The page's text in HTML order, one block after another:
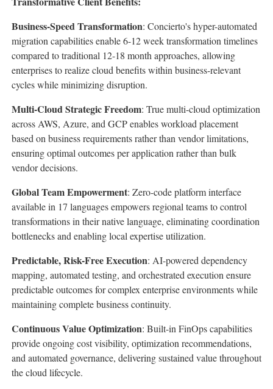
Business-Speed Transformation: Concierto's hyper-automated
migration capabilities enable 6-12 week transformation timelines
compared to traditional 12-18 month approaches, allowing
enterprises to realize cloud benefits within business-relevant
cycles while minimizing disruption.
Multi-Cloud Strategic Freedom: True multi-cloud optimization
across AWS, Azure, and GCP enables workload placement
based on business requirements rather than vendor limitations,
ensuring optimal outcomes per application rather than bulk
vendor decisions.
Global Team Empowerment: Zero-code platform interface
available in 17 languages empowers regional teams to control
transformations in their native language, eliminating coordination
bottlenecks and enabling local expertise utilization.
Predictable, Risk-Free Execution: AI-powered dependency
mapping, automated testing, and orchestrated execution ensure
predictable outcomes for complex enterprise environments while
maintaining complete business continuity.
Continuous Value Optimization: Built-in FinOps capabilities
provide ongoing cost visibility, optimization recommendations,
and automated governance, delivering sustained value throughout
the cloud lifecycle.